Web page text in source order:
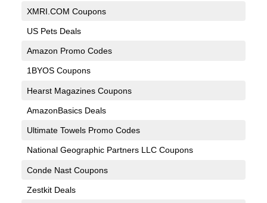
XMRI.COM Coupons
US Pets Deals
Amazon Promo Codes
1BYOS Coupons
Hearst Magazines Coupons
AmazonBasics Deals
Ultimate Towels Promo Codes
National Geographic Partners LLC Coupons
Conde Nast Coupons
Zestkit Deals